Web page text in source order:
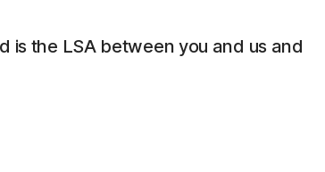
is the LSA between you and us and